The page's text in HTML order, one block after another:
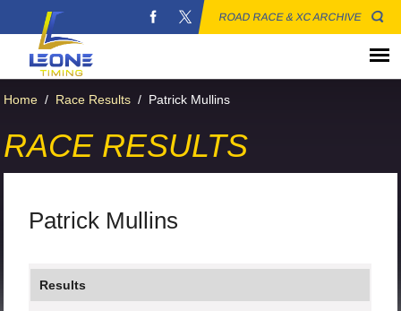
ROAD RACE & XC ARCHIVE
Home / Race Results / Patrick Mullins
RACE RESULTS
Patrick Mullins
Results